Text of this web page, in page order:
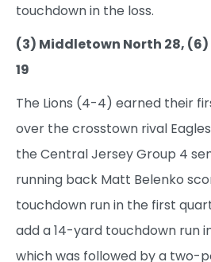
touchdown in the loss.
(3) Middletown North 28,
19
The Lions (4-4) earned their
over the crosstown rival
the Central Jersey Group 4
running back Matt Belenko
touchdown run in the first
add a 14-yard touchdown run
which was followed by a two-